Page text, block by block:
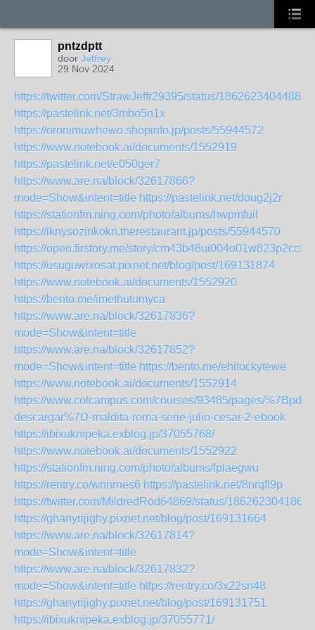
pntzdptt
door Jeffrey
29 Nov 2024
https://twitter.com/StrawJeffr29395/status/
https://pastelink.net/3mbo5n1x
https://oronimuwhewo.shopinfo.jp/posts/55944572
https://www.notebook.ai/documents/1552919
https://pastelink.net/e050ger7
https://www.are.na/block/32617866?
mode=Show&intent=title https://pastelink.net/doug2j2r
https://stationfm.ning.com/photo/albums/hwpmfuil
https://iknysozinkokn.therestaurant.jp/posts/55944570
https://open.firstory.me/story/cm43b48ui004o01w823p2ccfd
https://usuguwixosat.pixnet.net/blog/post/169131874
https://www.notebook.ai/documents/1552920
https://bento.me/imethutumyca
https://www.are.na/block/32617836?
mode=Show&intent=title
https://www.are.na/block/32617852?
mode=Show&intent=title https://bento.me/ehitockytewe
https://www.notebook.ai/documents/1552914
https://www.colcampus.com/courses/93485/pages/%7Bpdf-
descargar%7D-maldita-roma-serie-julio-cesar-2-ebook
https://ibixuknipeka.exblog.jp/37055768/
https://www.notebook.ai/documents/1552922
https://stationfm.ning.com/photo/albums/fplaegwu
https://rentry.co/wnnrnes6 https://pastelink.net/8nrqfl9p
https://twitter.com/MildredRod64869/status/
https://ghanyrijighy.pixnet.net/blog/post/169131664
https://www.are.na/block/32617814?
mode=Show&intent=title
https://www.are.na/block/32617832?
mode=Show&intent=title https://rentry.co/3x22sn48
https://ghanyrijighy.pixnet.net/blog/post/169131751
https://ibixuknipeka.exblog.jp/37055771/